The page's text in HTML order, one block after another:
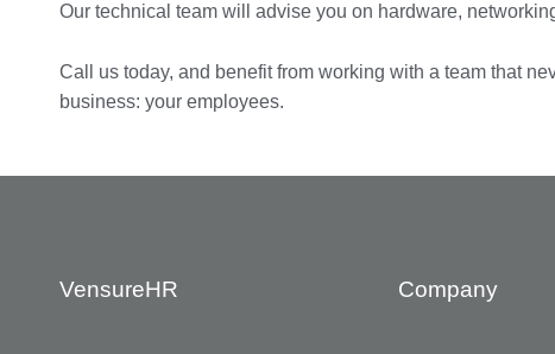
Our technical team will advise you on hardware,
Call us today, and benefit from working with a team that
business: your employees.
VensureHR Company